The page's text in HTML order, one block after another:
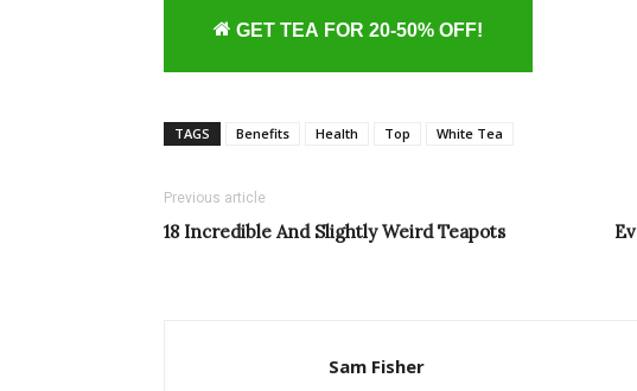
GET TEA FOR 20-50% OFF!
TAGS Benefits Health Top White Tea
Previous article
18 Incredible And Slightly Weird Teapots
Sam Fisher